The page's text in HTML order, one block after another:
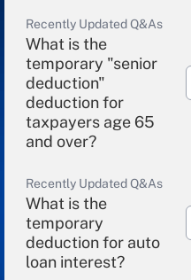
Recently Updated Q&As
What is the
temporary "senior
deduction"
deduction for
taxpayers age 65
and over?
Recently Updated Q&As
What is the
temporary
deduction for auto
loan interest?